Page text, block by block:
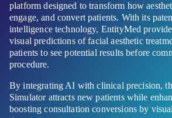
platform designed to transform how
engage, and convert patients. With its
intelligence technology, EntityMed
visual predictions of facial aesthetic
patients to see potential results before
procedure.
By integrating AI with clinical precision,
Simulator attracts new patients while
boosting consultation conversions by